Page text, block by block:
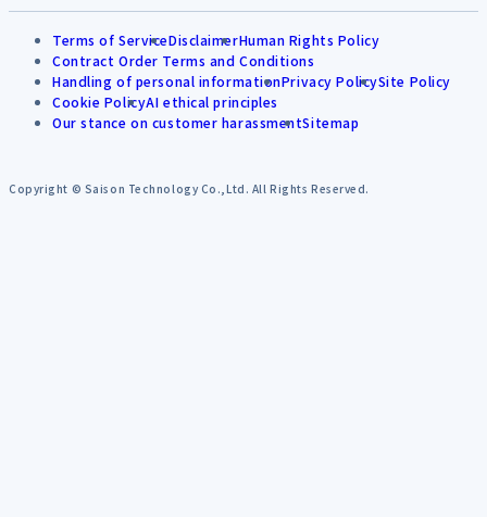
Terms of ServiceDisclaimerHuman Rights Policy
Contract Order Terms and Conditions
Handling of personal informationPrivacy PolicySite Policy
Cookie PolicyAI ethical principles
Our stance on customer harassmentSitemap
Copyright © Saison Technology Co.,Ltd. All Rights Reserved.